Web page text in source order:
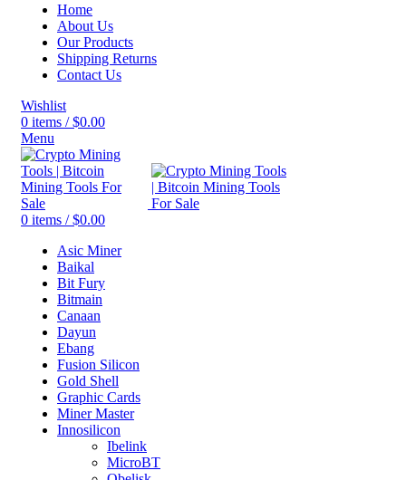
Home
About Us
Our Products
Shipping Returns
Contact Us
Wishlist
0 items / $0.00
Menu
0 items / $0.00
Asic Miner
Baikal
Bit Fury
Bitmain
Canaan
Dayun
Ebang
Fusion Silicon
Gold Shell
Graphic Cards
Miner Master
Innosilicon
Ibelink
MicroBT